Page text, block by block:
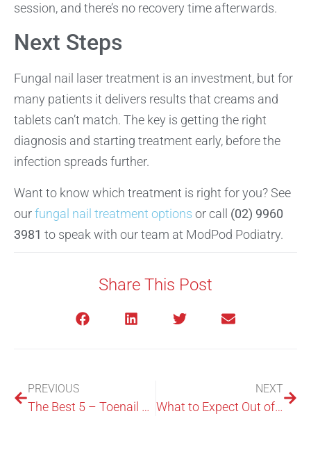
session, and there’s no recovery time afterwards.
Next Steps
Fungal nail laser treatment is an investment, but for
many patients it delivers results that creams and
tablets can’t match. The key is getting the right
diagnosis and starting treatment early, before the
infection spreads further.
Want to know which treatment is right for you? See
ourfungal nail treatment options or call (02) 9960
3981 to speak with our team at ModPod Podiatry.
Share This Post
PREVIOUS
The Best 5 – Toenail Fungus Treatments
NEXT
What to Expect Out of a Foot Expert in Macquarie Park?